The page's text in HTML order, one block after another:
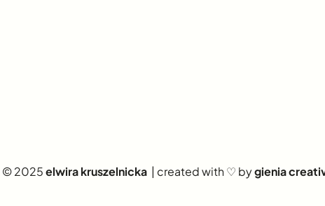
© 2025elwira kruszelnicka | created with ♡ bygienia